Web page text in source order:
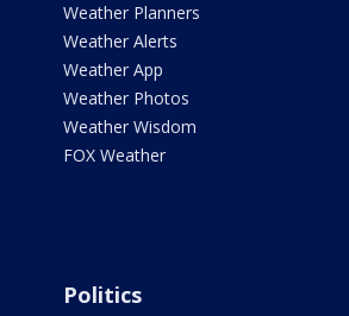
Weather Planners
Weather Alerts
Weather App
Weather Photos
Weather Wisdom
FOX Weather
Politics